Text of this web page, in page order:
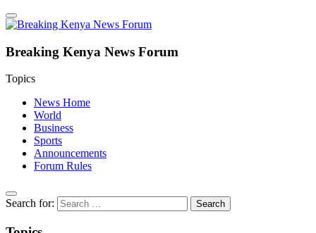
Breaking Kenya News Forum
Topics
News Home
World
Business
Sports
Announcements
Forum Rules
Search for: